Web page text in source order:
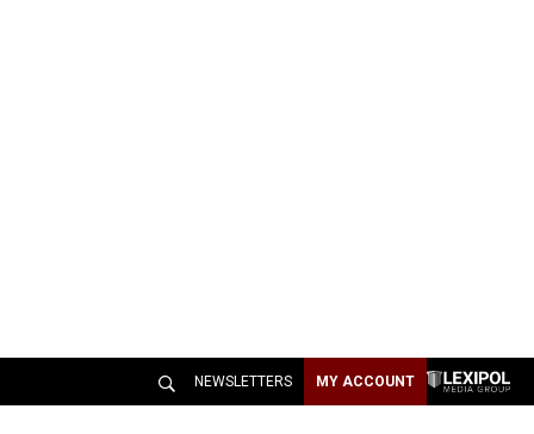
NEWSLETTERS MY ACCOUNT